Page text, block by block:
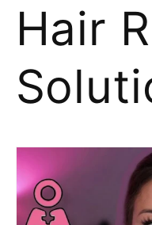
Hair